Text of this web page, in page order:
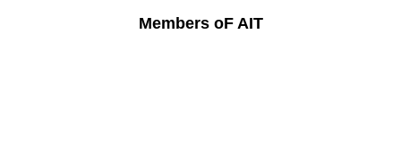
Members oF AIT